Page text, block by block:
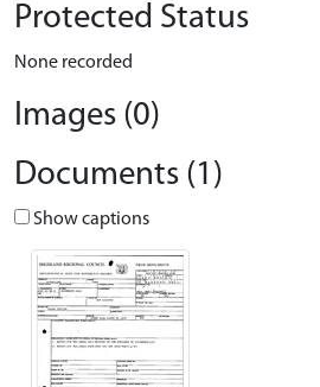
Protected Status
None recorded
Images (0)
Documents (1)
Show captions